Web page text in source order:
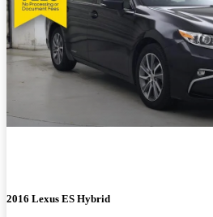
2016 Lexus ES Hybrid